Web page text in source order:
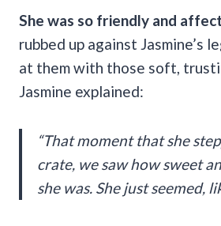
She was so friendly and
rubbed up against Jasmine’s
at them with those soft,
Jasmine explained:
“That moment that she
crate, we saw how sweet
she was. She just seemed,